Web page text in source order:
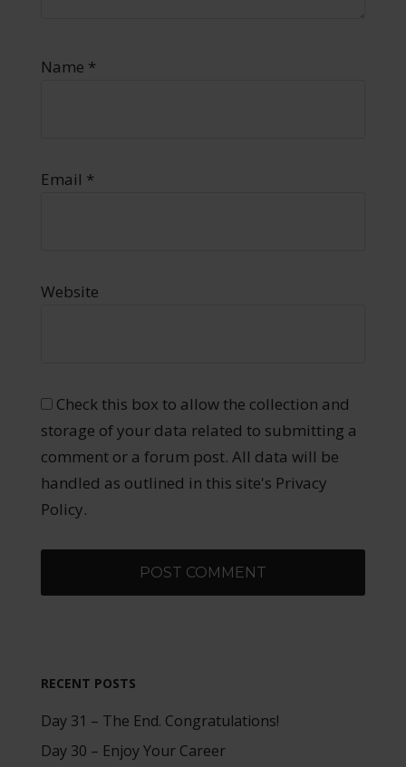
Name *
Email *
Website
Check this box to allow the collection and
storage of your data related to submitting a
comment or a forum post. All data will be
handled as outlined in this site's Privacy
Policy.
RECENT POSTS
Day 31 – The End. Congratulations!
Day 30 – Enjoy Your Career